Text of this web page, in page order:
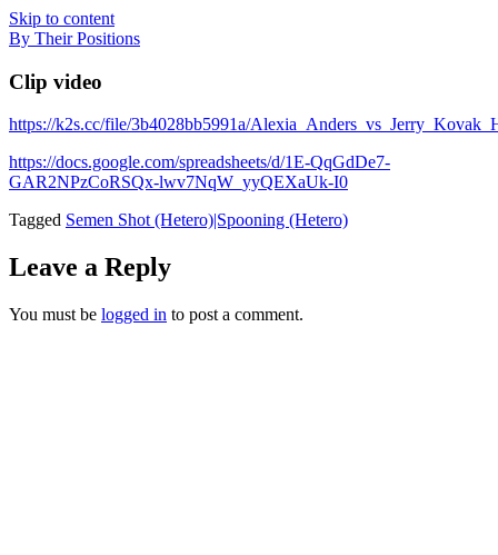
Skip to content
By Their Positions
Clip video
https://k2s.cc/file/3b4028bb5991a/
https://docs.google.com/spreadsheets/d/1E-QqGdDe7-
GAR2NPzCoRSQx-lwv7NqW_yyQEXaUk-I0
Tagged Semen Shot (Hetero)|Spooning (Hetero)
Leave a Reply
You must be logged in to post a comment.